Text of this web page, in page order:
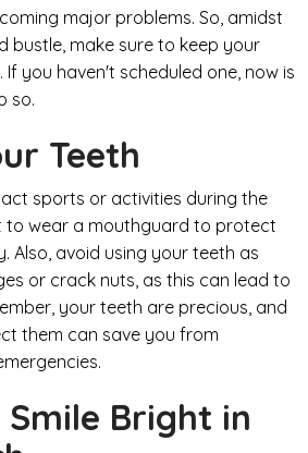
major problems. So, amidst
bustle, make sure to keep your
you haven't scheduled one, now is
so.
Teeth
sports or activities during the
to wear a mouthguard to protect
Also, avoid using your teeth as
or crack nuts, as this can lead to
your teeth are precious, and
them can save you from
Smile Bright in